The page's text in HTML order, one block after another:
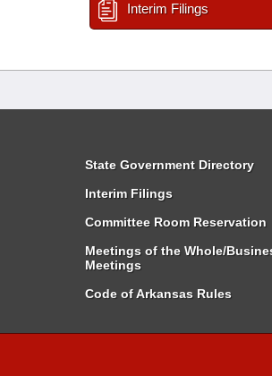
Interim Filings
State Government Directory
Interim Filings
Committee Room Reservation
Meetings of the Whole/
Meetings
Code of Arkansas Rules